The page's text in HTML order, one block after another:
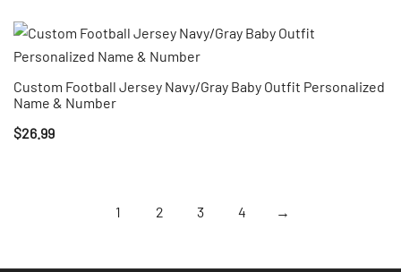
Custom Football Jersey Navy/Gray Baby Outfit Personalized
Name & Number
$26.99
1 2 3 4 →